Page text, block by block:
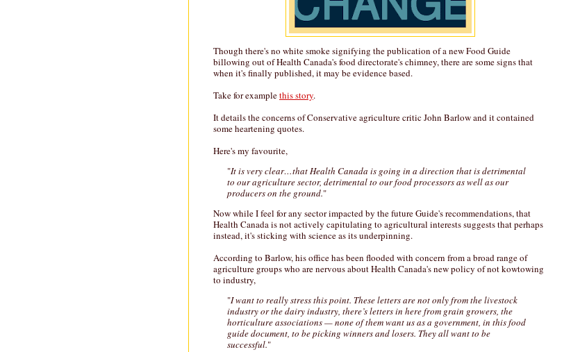
Though there's no white smoke signifying the publication of a new Food Guide
billowing out of Health Canada's food directorate's chimney, there are some signs that
when it's finally published, it may be evidence based.
Take for examplethis story.
It details the concerns of Conservative agriculture critic John Barlow and it contained
some heartening quotes.
Here's my favourite,
"It is very clear…that Health Canada is going in a direction that is detrimental
to our agriculture sector, detrimental to our food processors as well as our
producers on the ground."
Now while I feel for any sector impacted by the future Guide's recommendations, that
Health Canada is not actively capitulating to agricultural interests suggests that perhaps
instead, it's sticking with science as its underpinning.
According to Barlow, his office has been flooded with concern from a broad range of
agriculture groups who are nervous about Health Canada's new policy of not kowtowing
to industry,
"I want to really stress this point. These letters are not only from the livestock
industry or the dairy industry, there’s letters in here from grain growers, the
horticulture associations — none of them want us as a government, in this food
guide document, to be picking winners and losers. They all want to be
successful."